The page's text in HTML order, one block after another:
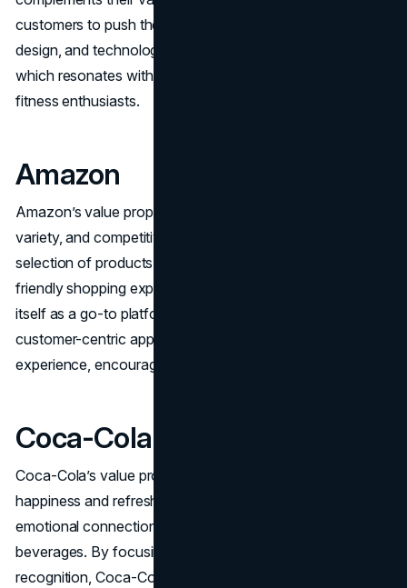
customers to push their limits. Nike focuses on quality,
design, and technology to enhance athletic performance,
which resonates with both professional athletes and
fitness enthusiasts.
Amazon
Amazon’s value proposition centers on convenience,
variety, and competitive pricing. By offering a vast
selection of products, fast delivery options, and user-
friendly shopping experiences, Amazon has positioned
itself as a go-to platform for online shopping. Their
customer-centric approach ensures a seamless
experience, encouraging customer loyalty.
Coca-Cola
Coca-Cola’s value proposition is centered on delivering
happiness and refreshment. The brand emphasizes the
emotional connection and timeless appeal of its
beverages. By focusing on quality and global brand
recognition, Coca-Cola maintains a strong presence in the